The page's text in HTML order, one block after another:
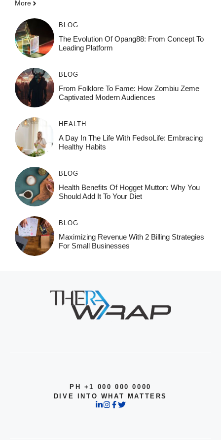
More
BLOG
The Evolution Of Opang88: From Concept To
Leading Platform
BLOG
From Folklore To Fame: How Zombiu Zeme
Captivated Modern Audiences
HEALTH
A Day In The Life With FedsoLife: Embracing
Healthy Habits
BLOG
Health Benefits Of Hogget Mutton: Why You
Should Add It To Your Diet
BLOG
Maximizing Revenue With 2 Billing Strategies
For Small Businesses
PH +1 000 000 0000
DIVE INTO WHAT MATTERS